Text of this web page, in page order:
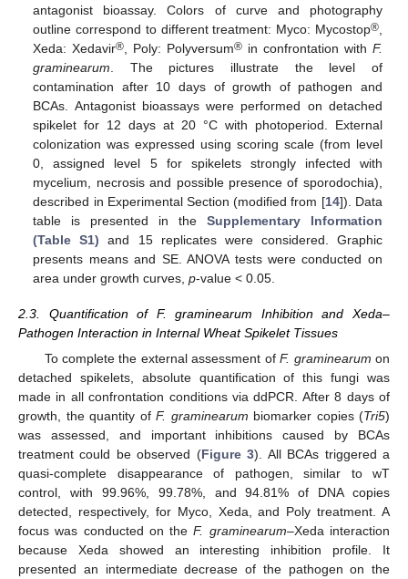
antagonist bioassay. Colors of curve and photography
outline correspond to different treatment: Myco: Mycostop®,
Xeda: Xedavir®, Poly: Polyversum® in confrontation with F.
graminearum. The pictures illustrate the level of
contamination after 10 days of growth of pathogen and
BCAs. Antagonist bioassays were performed on detached
spikelet for 12 days at 20 °C with photoperiod. External
colonization was expressed using scoring scale (from level
0, assigned level 5 for spikelets strongly infected with
mycelium, necrosis and possible presence of sporodochia),
described in Experimental Section (modified from [14]). Data
table is presented in the Supplementary Information
(Table S1) and 15 replicates were considered. Graphic
presents means and SE. ANOVA tests were conducted on
area under growth curves,p-value < 0.05.
2.3. Quantification of F. graminearum Inhibition and Xeda–
Pathogen Interaction in Internal Wheat Spikelet Tissues
To complete the external assessment ofF. graminearum on
detached spikelets, absolute quantification of this fungi was
made in all confrontation conditions via ddPCR. After 8 days of
growth, the quantity of F. graminearum biomarker copies (Tri5)
was assessed, and important inhibitions caused by BCAs
treatment could be observed (Figure 3). All BCAs triggered a
quasi-complete disappearance of pathogen, similar to wT
control, with 99.96%, 99.78%, and 94.81% of DNA copies
detected, respectively, for Myco, Xeda, and Poly treatment. A
focus was conducted on theF. graminearum–Xeda interaction
because Xeda showed an interesting inhibition profile. It
presented an intermediate decrease of the pathogen on the